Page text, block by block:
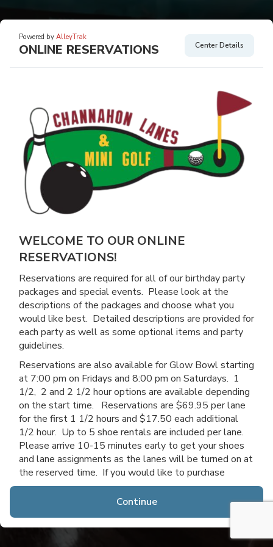
Powered by AlleyTrak
ONLINE RESERVATIONS Center Details
WELCOME TO OUR ONLINE
RESERVATIONS!
Reservations are required for all of our birthday party
packages and special events. Please look at the
descriptions of the packages and choose what you
would like best. Detailed descriptions are provided for
each party as well as some optional items and party
guidelines.
Reservations are also available for Glow Bowl starting
at 7:00 pm on Fridays and 8:00 pm on Saturdays. 1
1/2, 2 and 2 1/2 hour options are available depending
on the start time. Reservations are $69.95 per lane
for the first 1 1/2 hours and $17.50 each additional
1/2 hour. Up to 5 shoe rentals are included per lane.
Please arrive 10-15 minutes early to get your shoes
and lane assignments as the lanes will be turned on at
the reserved time. If you would like to purchase
additional time after you arrive, you may do so if lanes
Thanks for choosing Channahon Lanes & Mini Golf!
Continue